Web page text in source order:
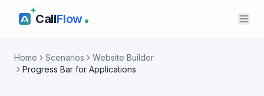
CallFlow
Home Scenarios
Website Builder
Progress Bar for Applications